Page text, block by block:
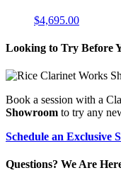
$4,695.00
Looking to Try Before
Book a session with a
Showroom to try any
Schedule an Exclusive
Questions? We Are